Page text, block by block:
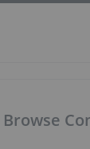
Browse